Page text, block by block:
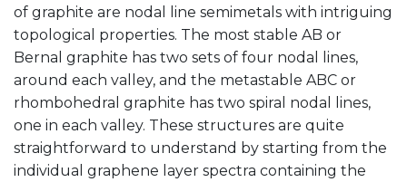
of graphite are nodal line semimetals with intriguing
topological properties. The most stable AB or
Bernal graphite has two sets of four nodal lines,
around each valley, and the metastable ABC or
rhombohedral graphite has two spiral nodal lines,
one in each valley. These structures are quite
straightforward to understand by starting from the
individual graphene layer spectra containing the